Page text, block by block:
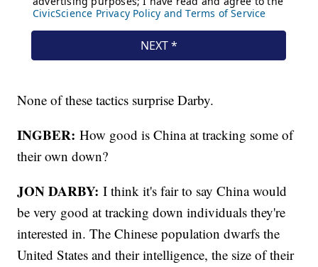
None of these tactics surprise Darby.
INGBER: How good is China at tracking some of
their own down?
JON DARBY: I think it's fair to say China would
be very good at tracking down individuals they're
interested in. The Chinese population dwarfs the
United States and their intelligence, the size of their